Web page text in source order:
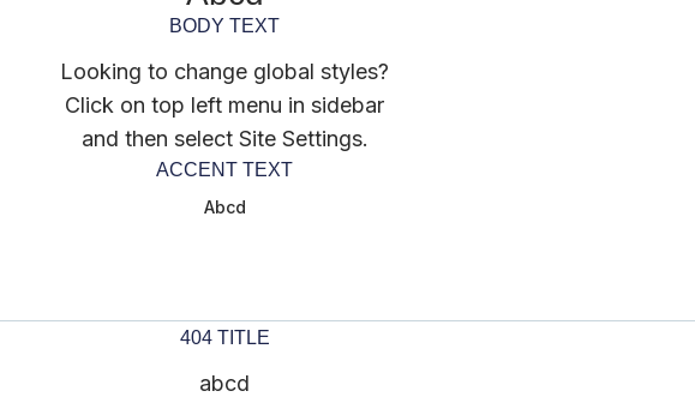
BODY TEXT
Looking to change global styles?
Click on top left menu in sidebar
and then select Site Settings.
ACCENT TEXT
Abcd
404 TITLE
abcd